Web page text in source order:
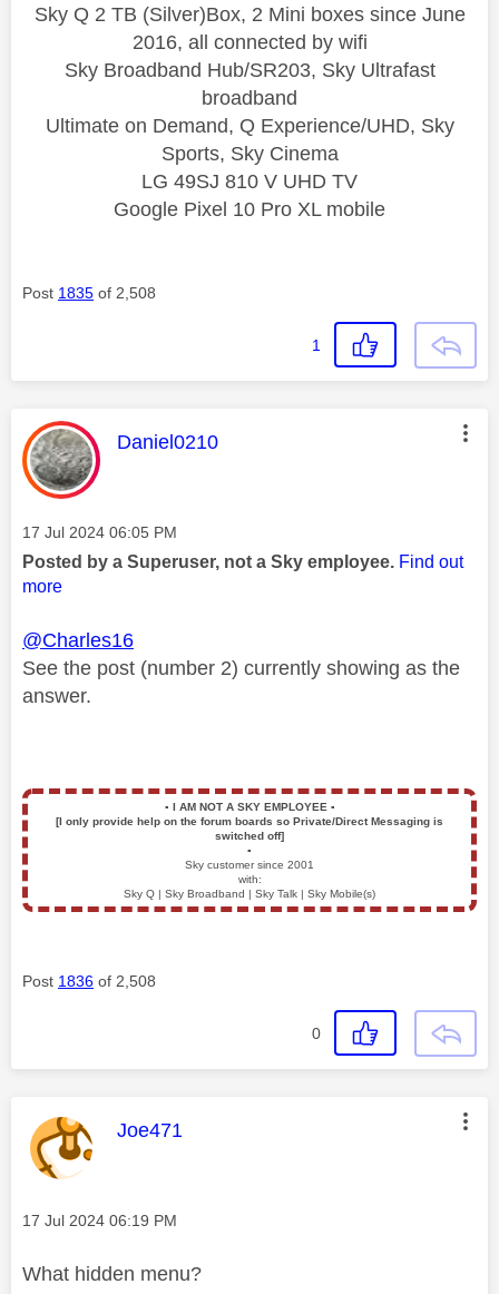
Sky Q 2 TB (Silver)Box, 2 Mini boxes since June
2016, all connected by wifi
Sky Broadband Hub/SR203, Sky Ultrafast
broadband
Ultimate on Demand, Q Experience/UHD, Sky
Sports, Sky Cinema
LG 49SJ 810 V UHD TV
Google Pixel 10 Pro XL mobile
Post 1835 of 2,508
1
This message was authored by:
Daniel0210
Message posted on
‎17 Jul 2024 06:05 PM
Posted by a Superuser, not a Sky employee. Find out
more
@Charles16
See the post (number 2) currently showing as the
answer.
▪️ I AM NOT A SKY EMPLOYEE ▪️
[I only provide help on the forum boards so Private/Direct Messaging is
switched off]
▪️
Sky customer since 2001
with:
Sky Q | Sky Broadband | Sky Talk | Sky Mobile(s)
Post 1836 of 2,508
0
This message was authored by:
Joe471
Message posted on
‎17 Jul 2024 06:19 PM
What hidden menu?